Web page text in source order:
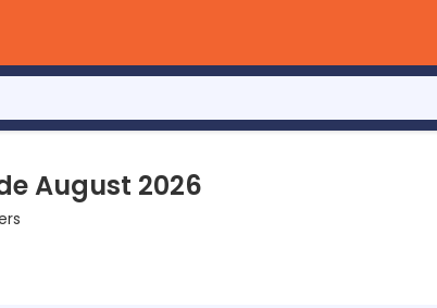
August 2026